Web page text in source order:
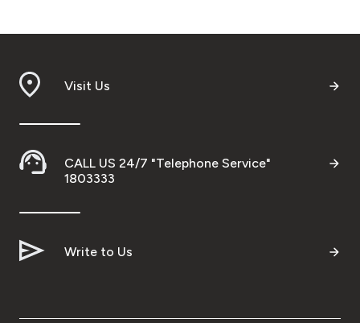
Visit Us
CALL US 24/7 "Telephone Service"
1803333
Write to Us